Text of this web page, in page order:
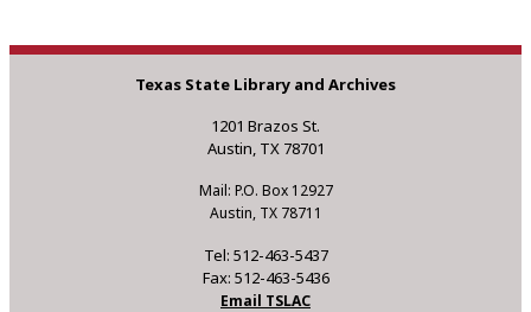
Texas State Library and Archives
1201 Brazos St.
Austin, TX 78701
Mail: P.O. Box 12927
Austin, TX 78711
Tel: 512-463-5437
Fax: 512-463-5436
Email TSLAC